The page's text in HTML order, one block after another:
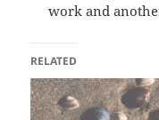
work and
RELATED